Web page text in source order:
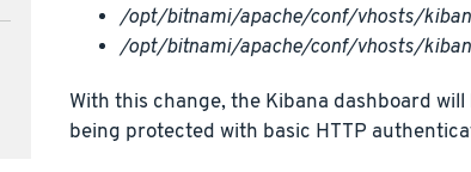
/opt/bitnami/apache/conf/vhosts/
/opt/bitnami/apache/conf/vhosts/
With this change, the Kibana dashboard
being protected with basic HTTP